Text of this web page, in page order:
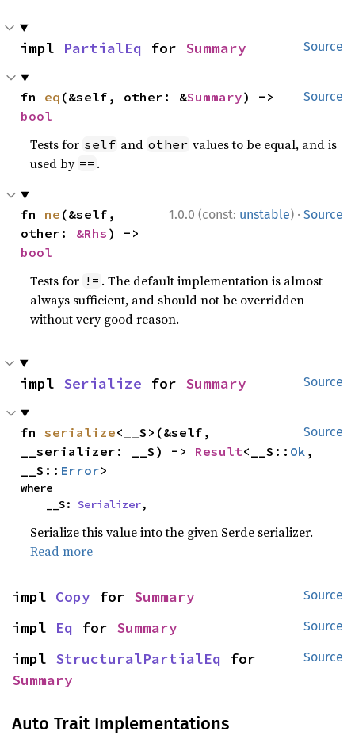
Source
impl PartialEq for Summary
Source
fn eq (&self, other: &Summary
bool
Tests for self and other values to be equal, and is
used by == .
1.0.0 (const: unstable) · Source
fn ne (&self,
other: &Rhs
bool
Tests for != . The default implementation is almost
always sufficient, and should not be overridden
without very good reason.
Source
impl Serialize for Summary
Source
fn serialize<__S>(&self,
__serializer: __S) -> Result<__S:: Ok ,
__S:: Error>
where
    __S:
Serializer,
Serialize this value into the given Serde serializer.
Read more
Source
impl Copy for Summary
Source
impl Eq for Summary
Source
impl StructuralPartialEq
Summary
Auto Trait Implementations